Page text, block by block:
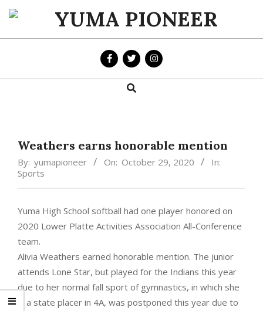
Skip
content
YUMA
PIONEER
Search
Weathers earns honorable mention
By: yumapioneer On: October 29, 2020
In:
Sports
Yuma High School softball had one player honored on
2020 Lower Platte Activities Association All-Conference
team.
Alivia Weathers earned honorable mention. The junior
attends Lone Star, but played for the Indians this year
due to her normal fall sport of gymnastics, in which she
is a state placer in 4A, was postponed this year due to